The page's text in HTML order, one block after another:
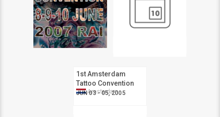
1st Amsterdam
Tattoo Convention
JUN 03 - 05, 2005
Amsterdam